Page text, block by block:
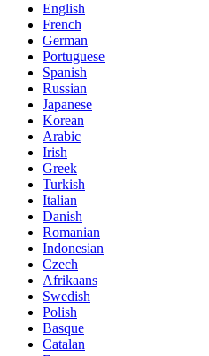
English
French
German
Portuguese
Spanish
Russian
Japanese
Korean
Arabic
Irish
Greek
Turkish
Italian
Danish
Romanian
Indonesian
Czech
Afrikaans
Swedish
Polish
Basque
Catalan